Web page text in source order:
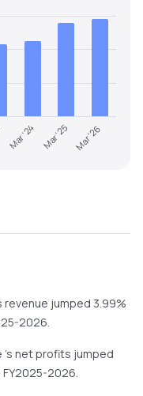
Mar '24 Mar '25 Mar '26
revenue jumped 3.99%
2026.
's net profits jumped
FY2025-2026.